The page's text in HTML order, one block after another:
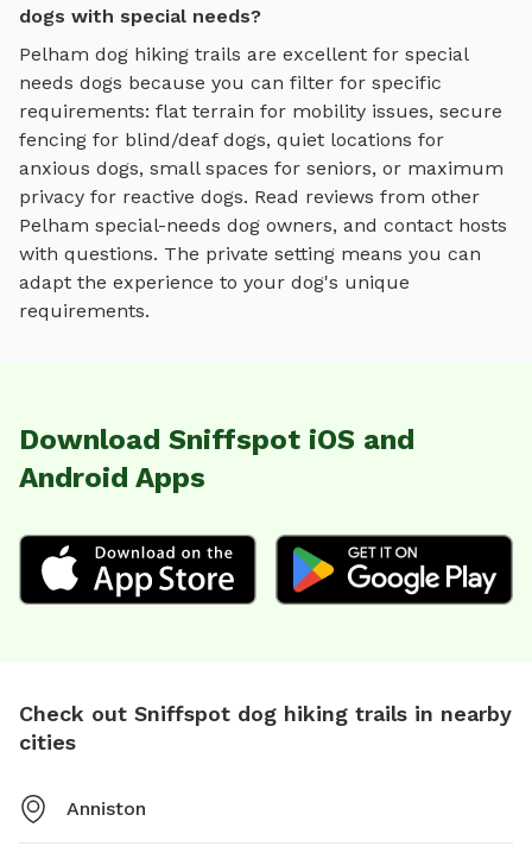
dogs with special needs?
Pelham dog hiking trails are excellent for special
needs dogs because you can filter for specific
requirements: flat terrain for mobility issues, secure
fencing for blind/deaf dogs, quiet locations for
anxious dogs, small spaces for seniors, or maximum
privacy for reactive dogs. Read reviews from other
Pelham special-needs dog owners, and contact hosts
with questions. The private setting means you can
adapt the experience to your dog's unique
requirements.
Download Sniffspot iOS and
Android Apps
Check out Sniffspot dog hiking trails in nearby
cities
Anniston